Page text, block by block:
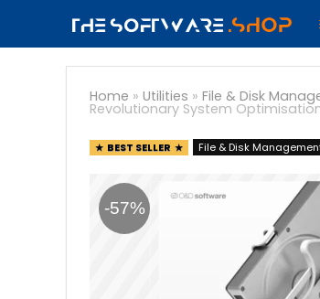
Home » Utilities » File & Disk
Revolutionary System
BEST SELLER File & Disk
-57%